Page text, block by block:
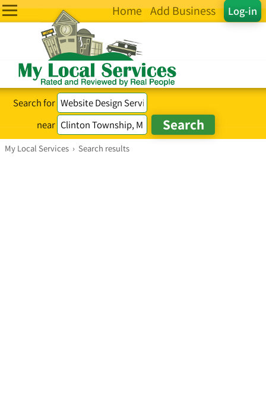
Log-in
Home Add Business
Search for
near
My Local Services › Search results